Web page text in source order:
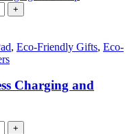
+
, Eco-Friendly Gifts, Eco-
Charging and
+